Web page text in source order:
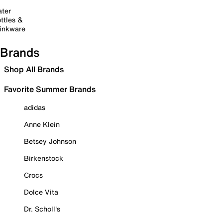
&
Brands
Shop All Brands
Favorite Summer Brands
adidas
Anne Klein
Betsey Johnson
Birkenstock
Crocs
Dolce Vita
Dr. Scholl's